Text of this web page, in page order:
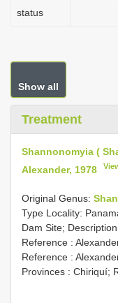
status
Show all
Treatment
Shannonomyia (
Alexander, 1978
Original Genus:
Type Locality:
Dam Site;
Reference :
Reference :
Provinces : Chiriquí;